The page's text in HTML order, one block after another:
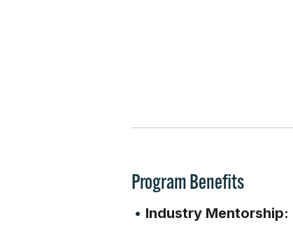
Program Benefits
Industry Mentorship: